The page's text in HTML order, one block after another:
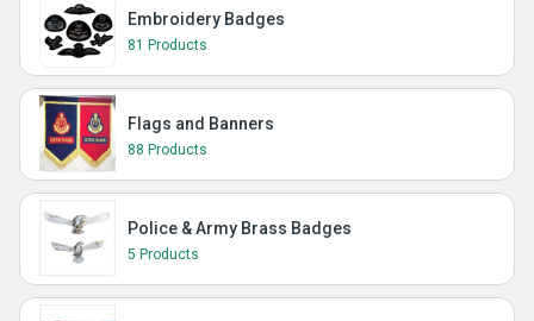
Embroidery Badges
81 Products
Flags and Banners
88 Products
Police & Army Brass Badges
5 Products